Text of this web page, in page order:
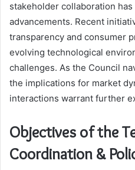
stakeholder collaboration
advancements. Recent
transparency and consumer
evolving technological
challenges. As the Council
the implications for market
interactions warrant further
Objectives of the
Coordination &